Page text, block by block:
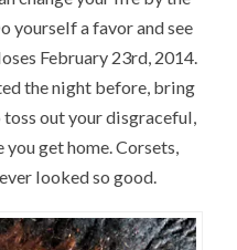
yourself a favor and see
February 23rd, 2014.
the night before, bring
out your disgraceful,
get home. Corsets,
looked so good.